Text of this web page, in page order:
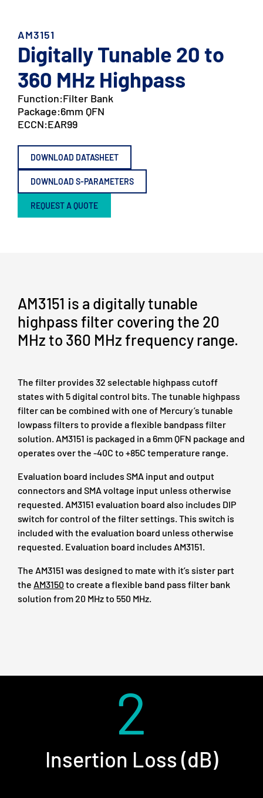
AM3151
Digitally Tunable 20 to
360 MHz Highpass
Function:Filter Bank
Package:6mm QFN
ECCN:EAR99
DOWNLOAD DATASHEET
DOWNLOAD S-PARAMETERS
REQUEST A QUOTE
AM3151 is a digitally tunable
highpass filter covering the 20
MHz to 360 MHz frequency range.
The filter provides 32 selectable highpass cutoff
states with 5 digital control bits. The tunable highpass
filter can be combined with one of Mercury’s tunable
lowpass filters to provide a flexible bandpass filter
solution. AM3151 is packaged in a 6mm QFN package and
operates over the -40C to +85C temperature range.
Evaluation board includes SMA input and output
connectors and SMA voltage input unless otherwise
requested. AM3151 evaluation board also includes DIP
switch for control of the filter settings. This switch is
included with the evaluation board unless otherwise
requested. Evaluation board includes AM3151.
The AM3151 was designed to mate with it’s sister part
the AM3150 to create a flexible band pass filter bank
solution from 20 MHz to 550 MHz.
2
Insertion Loss (dB)